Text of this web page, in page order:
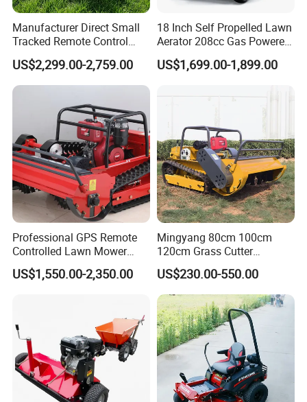
Manufacturer Direct Small
Tracked Remote Control
Garden Auto Robot Lawn
Mower Gasoline Electric
Start Robot Mower
US$2,299.00-2,759.00
18 Inch Self Propelled Lawn
Aerator 208cc Gas Powered
Core Aerator Walk Behind
Plug Aerator 6.5HP Engine
Aeration Machine
US$1,699.00-1,899.00
Professional GPS Remote
Controlled Lawn Mower
Tracked Grass Cutter
Machine for Steep Slope
US$1,550.00-2,350.00
Mingyang 80cm 100cm
120cm Grass Cutter
Powerful Diesel Engine
Home Garden Use Remote
Control Lawn Mower
US$230.00-550.00